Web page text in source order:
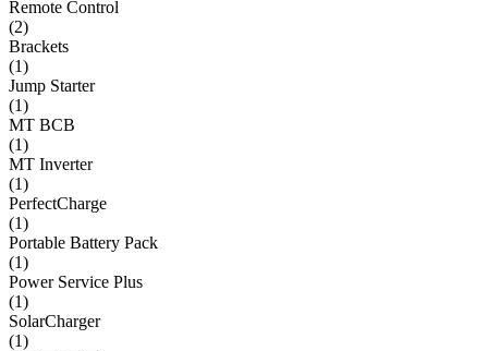
Remote Control
(2)
Brackets
(1)
Jump Starter
(1)
MT BCB
(1)
MT Inverter
(1)
PerfectCharge
(1)
Portable Battery Pack
(1)
Power Service Plus
(1)
SolarCharger
(1)